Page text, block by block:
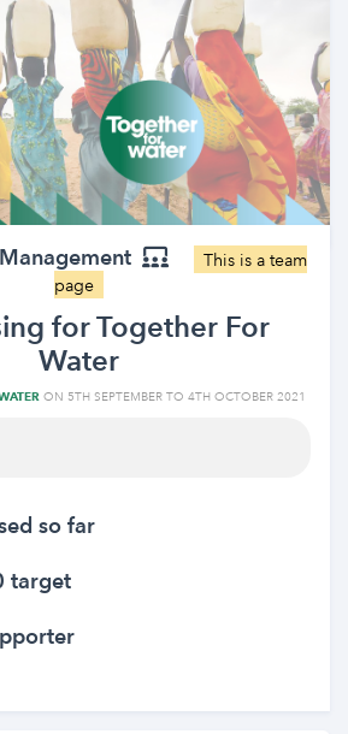
This is a team
page
for Together For
Water
ON 5TH SEPTEMBER TO 4TH OCTOBER 2021
so far
target